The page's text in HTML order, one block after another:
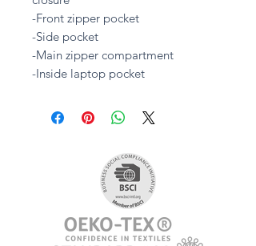
-Front zipper pocket
-Side pocket
-Main zipper compartment
-Inside laptop pocket